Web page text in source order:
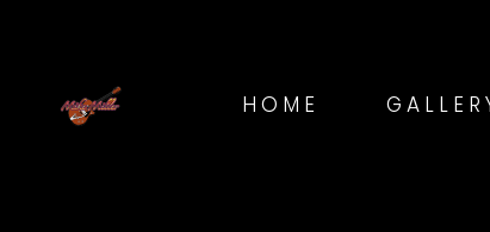
HOME